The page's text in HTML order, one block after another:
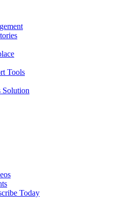
Tools
Solution
Today